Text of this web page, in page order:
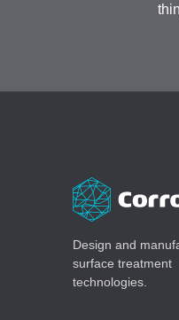
Design and
surface treatment
technologies.